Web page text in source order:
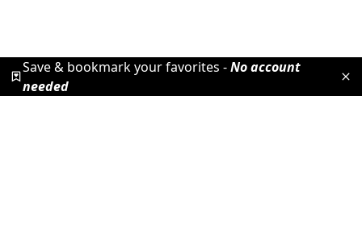
Save & bookmark your favorites -No account
needed